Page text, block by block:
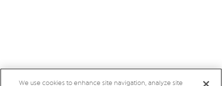
We use cookies to enhance site navigation, analyze site